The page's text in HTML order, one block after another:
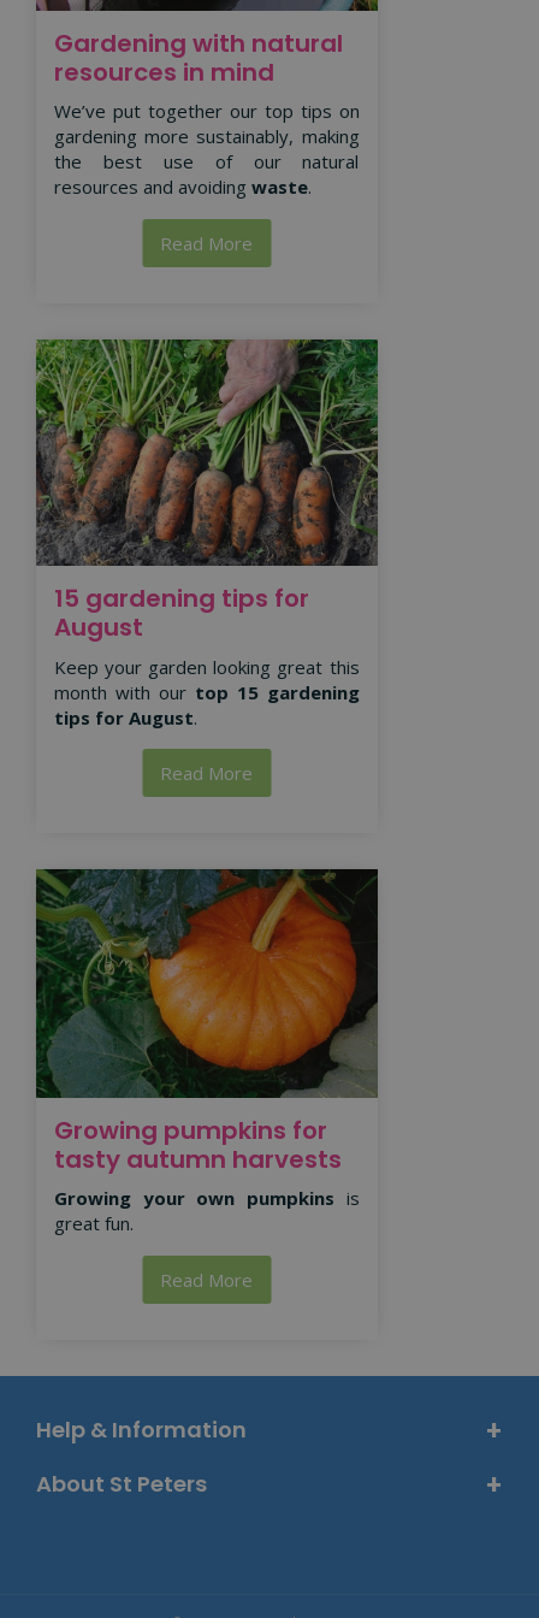
Gardening with natural
resources in mind
We’ve put together our top tips on
gardening more sustainably, making
the best use of our natural
resources and avoiding waste.
Read More
15 gardening tips for
August
Keep your garden looking great this
month with our top 15 gardening
tips for August.
Read More
Growing pumpkins for
tasty autumn harvests
Growing your own pumpkins is
great fun.
Read More
Help & Information
About St Peters